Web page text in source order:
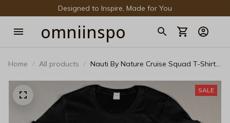
Designed to Inspire, Made for You
omniinspo
Home All products
Nauti By Nature Cruise Squad T-Shirt -
Matching Group Vacation Tee - Funny
Nautical Unisex Graphic T-Shirt
SALE